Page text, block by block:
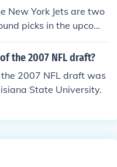
New York Jets are two
picks in the upcomi
to make a signific
the 2007 NFL draft?
2007 NFL draft was
State University.